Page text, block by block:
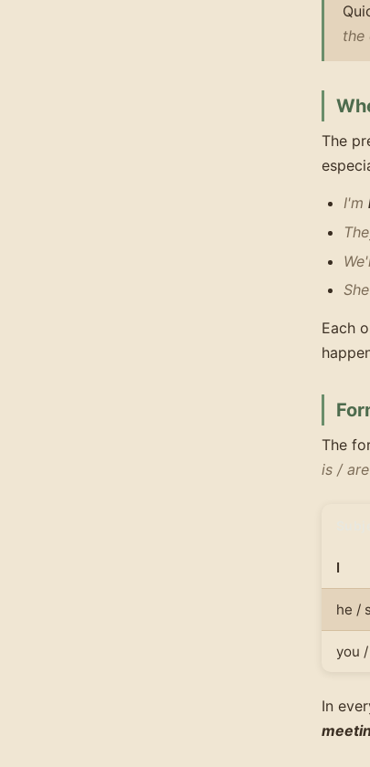
the
The
I'm
Each
The
is / are
I
he /
you
In